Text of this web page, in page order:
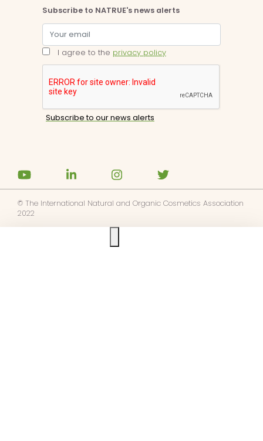
Subscribe to NATRUE's news alerts
I agree to the privacy policy
© The International Natural and Organic Cosmetics Association
2022